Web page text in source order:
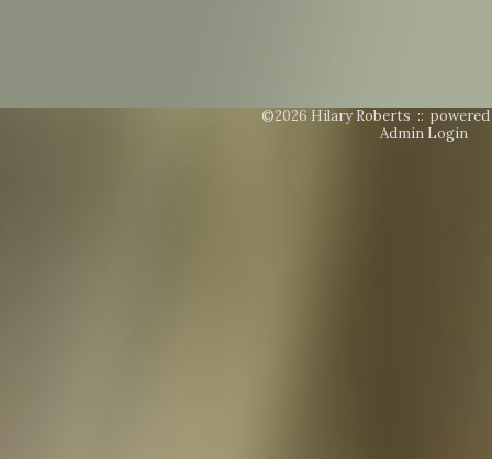
©2026 Hilary Roberts ::
Admin Login